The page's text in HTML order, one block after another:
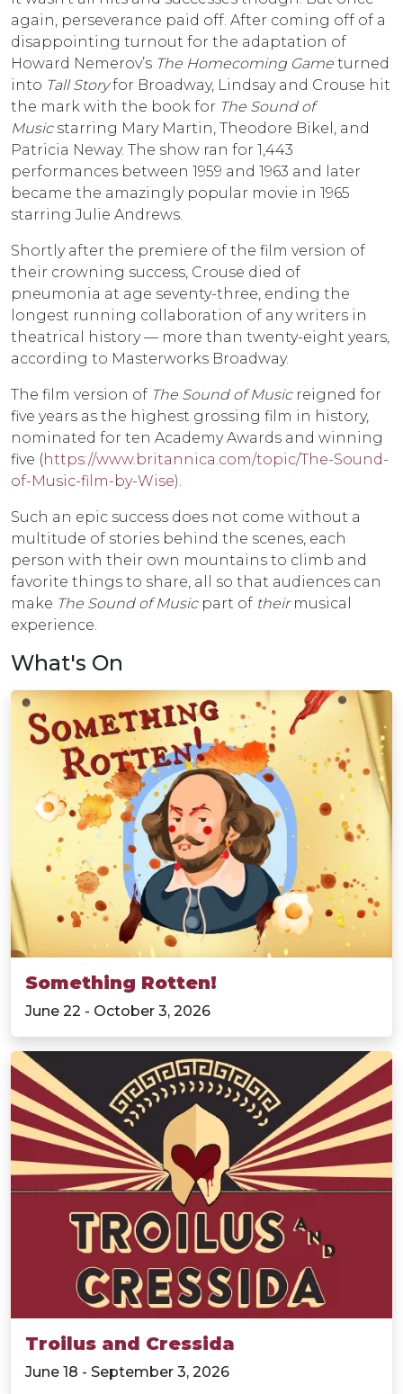
again, perseverance paid off. After coming off of a
disappointing turnout for the adaptation of
Howard Nemerov’s The Homecoming Game turned
into Tall Storyfor Broadway, Lindsay and Crouse hit
the mark with the book for The Sound of
Musicstarring Mary Martin, Theodore Bikel, and
Patricia Neway. The show ran for 1,443
performances between 1959 and 1963 and later
became the amazingly popular movie in 1965
starring Julie Andrews.
Shortly after the premiere of the film version of
their crowning success, Crouse died of
pneumonia at age seventy-three, ending the
longest running collaboration of any writers in
theatrical history — more than twenty-eight years,
according to Masterworks Broadway.
The film version of The Sound of Musicreigned for
five years as the highest grossing film in history,
nominated for ten Academy Awards and winning
five (https://www.britannica.com/topic/The-Sound-
of-Music-film-by-Wise).
Such an epic success does not come without a
multitude of stories behind the scenes, each
person with their own mountains to climb and
favorite things to share, all so that audiences can
make The Sound of Musicpart of theirmusical
experience.
What's On
Something Rotten!
June 22 - October 3, 2026
Troilus and Cressida
June 18 - September 3, 2026